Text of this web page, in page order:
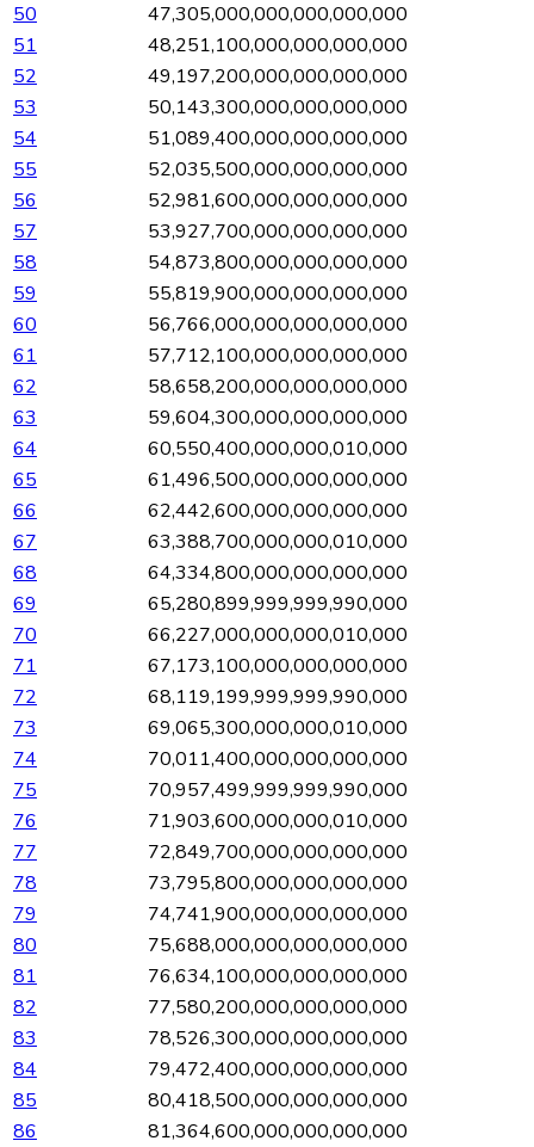
50
47,305,000,000,000,000,000
51
48,251,100,000,000,000,000
52
49,197,200,000,000,000,000
53
50,143,300,000,000,000,000
54
51,089,400,000,000,000,000
55
52,035,500,000,000,000,000
56
52,981,600,000,000,000,000
57
53,927,700,000,000,000,000
58
54,873,800,000,000,000,000
59
55,819,900,000,000,000,000
60
56,766,000,000,000,000,000
61
57,712,100,000,000,000,000
62
58,658,200,000,000,000,000
63
59,604,300,000,000,000,000
64
60,550,400,000,000,010,000
65
61,496,500,000,000,000,000
66
62,442,600,000,000,000,000
67
63,388,700,000,000,010,000
68
64,334,800,000,000,000,000
69
65,280,899,999,999,990,000
70
66,227,000,000,000,010,000
71
67,173,100,000,000,000,000
72
68,119,199,999,999,990,000
73
69,065,300,000,000,010,000
74
70,011,400,000,000,000,000
75
70,957,499,999,999,990,000
76
71,903,600,000,000,010,000
77
72,849,700,000,000,000,000
78
73,795,800,000,000,000,000
79
74,741,900,000,000,000,000
80
75,688,000,000,000,000,000
81
76,634,100,000,000,000,000
82
77,580,200,000,000,000,000
83
78,526,300,000,000,000,000
84
79,472,400,000,000,000,000
85
80,418,500,000,000,000,000
86
81,364,600,000,000,000,000